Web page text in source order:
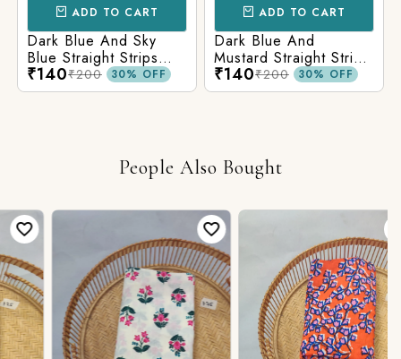
ADD TO CART
Dark Blue And Sky
Blue Straight Strips
Printed Cotton Fabric
₹140₹200 30% OFF
ADD TO CART
Dark Blue And
Mustard Straight Strips
Printed Cotton Fabric
₹140₹200 30% OFF
People Also Bought